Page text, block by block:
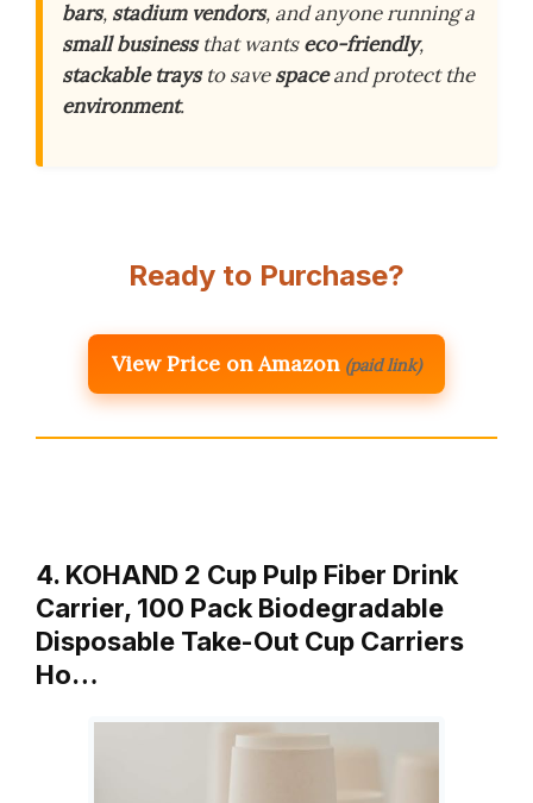
bars, stadium vendors, and anyone running a
small businessthat wantseco-friendly,
stackable traysto savespaceand protect the
environment.
Ready to Purchase?
View Price on Amazon (paid link)
4. KOHAND 2 Cup Pulp Fiber Drink
Carrier, 100 Pack Biodegradable
Disposable Take-Out Cup Carriers
Ho…